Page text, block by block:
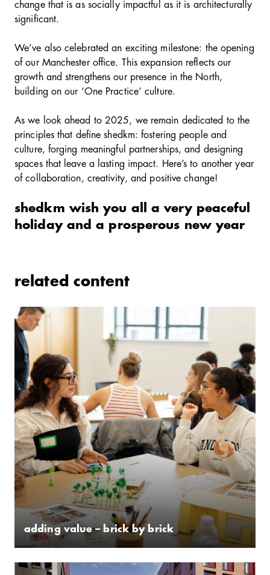
change that is as socially impactful as it is architecturally
significant.
We’ve also celebrated an exciting milestone: the opening
of our Manchester office. This expansion reflects our
growth and strengthens our presence in the North,
building on our ‘One Practice’ culture.
As we look ahead to 2025, we remain dedicated to the
principles that define shedkm: fostering people and
culture, forging meaningful partnerships, and designing
spaces that leave a lasting impact. Here’s to another year
of collaboration, creativity, and positive change!
shedkm wish you all a very peaceful
holiday and a prosperous new year
related content
adding value – brick by brick